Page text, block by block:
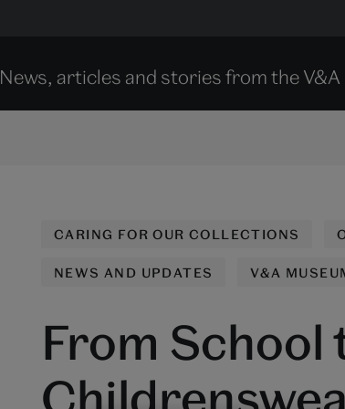
News, articles and stories from the V&A
CARING FOR OUR COLLECTIONS
NEWS AND UPDATES V&A
From School